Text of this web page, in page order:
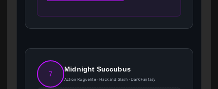
7
Midnight Succubus
Action Roguelite · Hack and Slash · Dark Fantasy